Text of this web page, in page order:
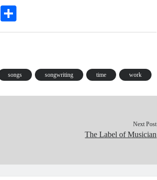
Bowl The
and Roll Music
Pi
ha
songs songwriting time work
Next Post
The Label of Musician